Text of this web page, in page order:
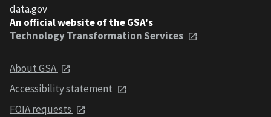
data.gov
An official website of the GSA's
Technology Transformation Services
About GSA
Accessibility statement
FOIA requests